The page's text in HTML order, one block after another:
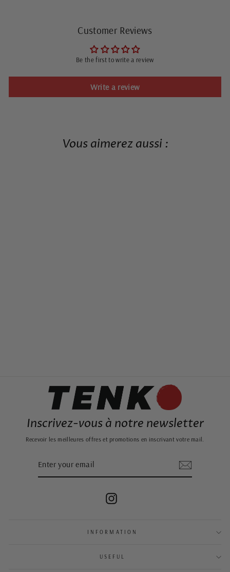
Customer Reviews
Be the first to write a review
Write a review
Vous aimerez aussi :
Inscrivez-vous à notre newsletter
Recevoir les meilleures offres et promotions en inscrivant votre mail.
Instagram
INFORMATION
USEFUL